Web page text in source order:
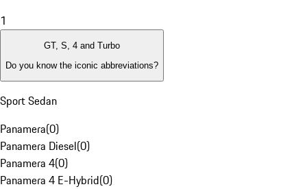
1
GT, S, 4 and Turbo
Do you know the iconic abbreviations?
Sport Sedan
Panamera(0)
Panamera Diesel(0)
Panamera 4(0)
Panamera 4 E-Hybrid(0)